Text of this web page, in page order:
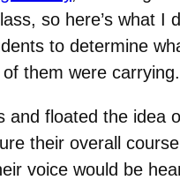
so here’s what
to determine
them were carrying.
floated the idea
their overall
voice would be